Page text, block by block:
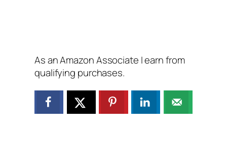
As an Amazon Associate I earn from
qualifying purchases.